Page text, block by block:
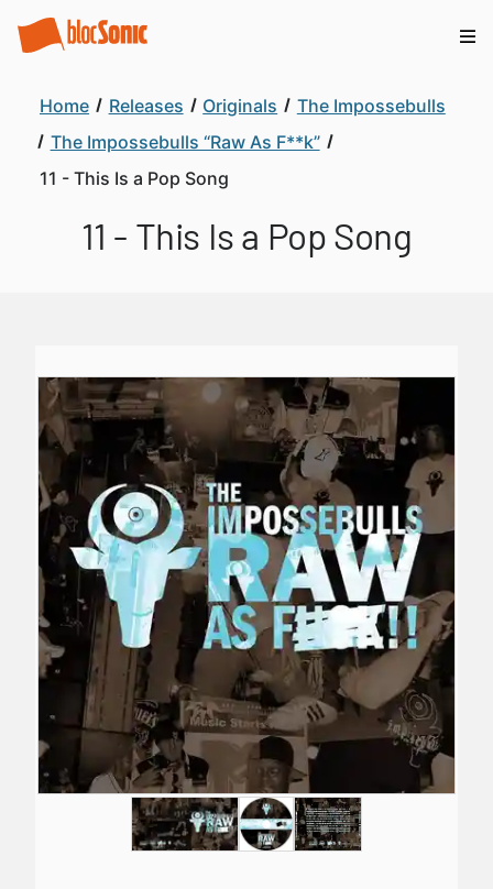
Home Releases Originals
The Impossebulls
The Impossebulls “Raw As F**k”
11 - This Is a Pop Song
11 - This Is a Pop Song